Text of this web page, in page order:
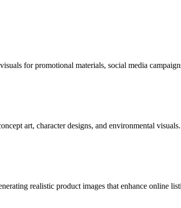
for promotional materials, social media
art, character designs, and environmental
realistic product images that enhance online